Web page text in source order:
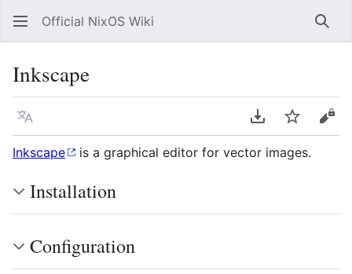
Official NixOS Wiki
Inkscape
Language Download PDF
Watch
Inkscape
is a graphical editor for vector images.
Installation
Configuration